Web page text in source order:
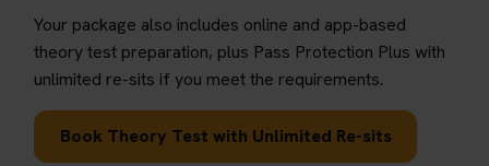
Your package also includes online and app-based
theory test preparation, plus Pass Protection Plus with
unlimited re-sits if you meet the requirements.
Book Theory Test with Unlimited Re-sits